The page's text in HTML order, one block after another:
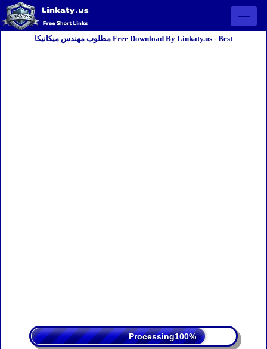
Open
مطلوب مهندس ميكانيكا Free Download By Linkaty.us - Best
Processing